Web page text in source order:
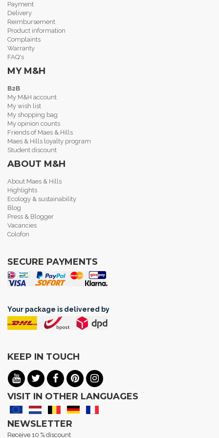
Payment
Delivery
Reimbursement
Product information
Complaints
Warranty
FAQ's
MY M&H
B2B
My M&H account
My wish list
My shopping bag
My opinion counts
Friends of Maes & Hills
Maes & Hills loyalty program
Student discount
ABOUT M&H
About Maes & Hills
Highlights
Ecology & sustainability
Blog
Press & Blogger
Vacancies
Colofon
SECURE PAYMENTS
Your package is delivered by
KEEP IN TOUCH
VISIT IN OTHER LANGUAGES
NEWSLETTER
Receive 10 % discount